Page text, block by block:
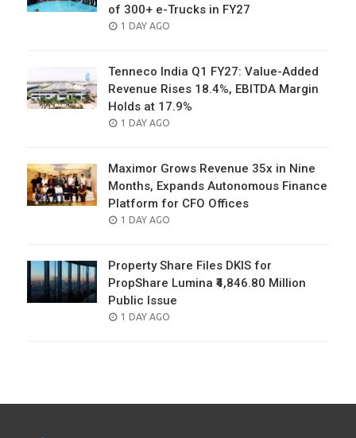
of 300+ e-Trucks in FY27
POSTED
1 DAY AGO
Tenneco India Q1 FY27: Value-Added
Revenue Rises 18.4%, EBITDA Margin
Holds at 17.9%
POSTED
1 DAY AGO
Maximor Grows Revenue 35x in Nine
Months, Expands Autonomous Finance
Platform for CFO Offices
POSTED
1 DAY AGO
Property Share Files DKIS for
PropShare Lumina ₹4,846.80 Million
Public Issue
POSTED
1 DAY AGO